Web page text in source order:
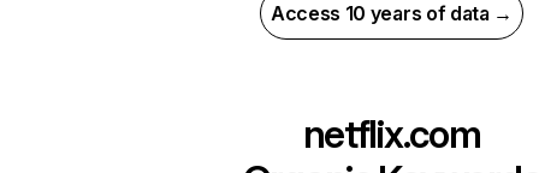
Access 10 years of data →
netflix.com